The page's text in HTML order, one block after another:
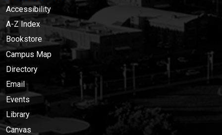
Accessibility
A-Z Index
Bookstore
Campus Map
Directory
Email
Events
Library
Canvas